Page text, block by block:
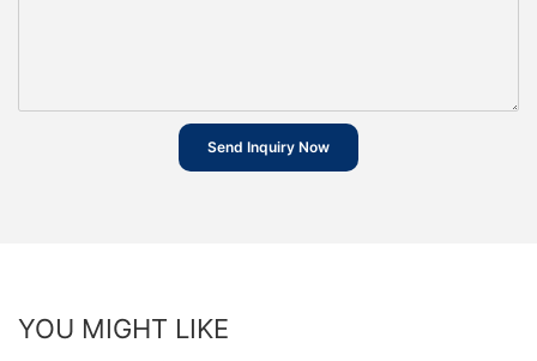
Send Inquiry Now
YOU MIGHT LIKE